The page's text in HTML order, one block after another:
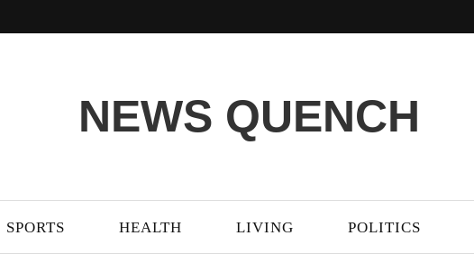
NEWS QUENCH
SPORTS HEALTH LIVING POLITICS